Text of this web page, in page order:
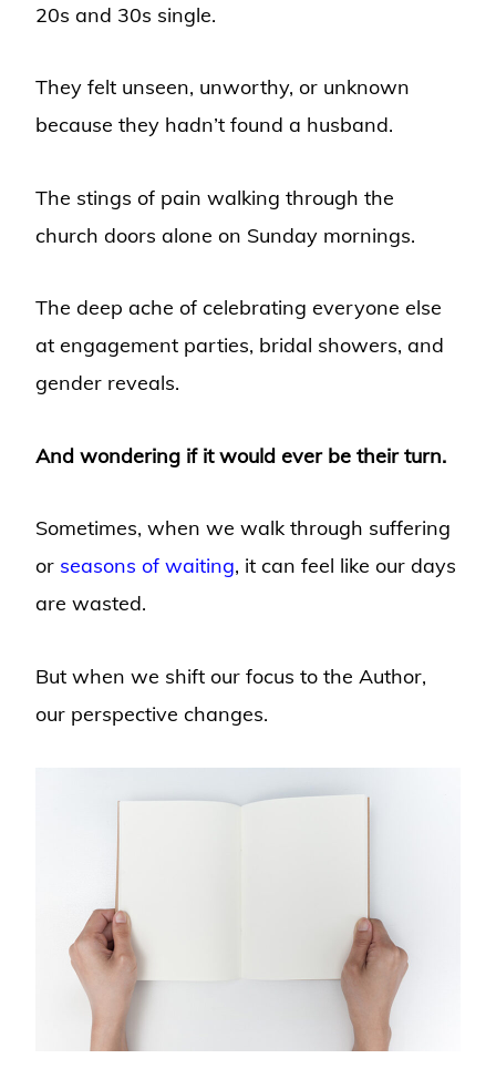
20s and 30s single.
They felt unseen, unworthy, or unknown
because they hadn’t found a husband.
The stings of pain walking through the
church doors alone on Sunday mornings.
The deep ache of celebrating everyone else
at engagement parties, bridal showers, and
gender reveals.
And wondering if it would ever be their turn.
Sometimes, when we walk through suffering
or seasons of waiting, it can feel like our days
are wasted.
But when we shift our focus to the Author,
our perspective changes.